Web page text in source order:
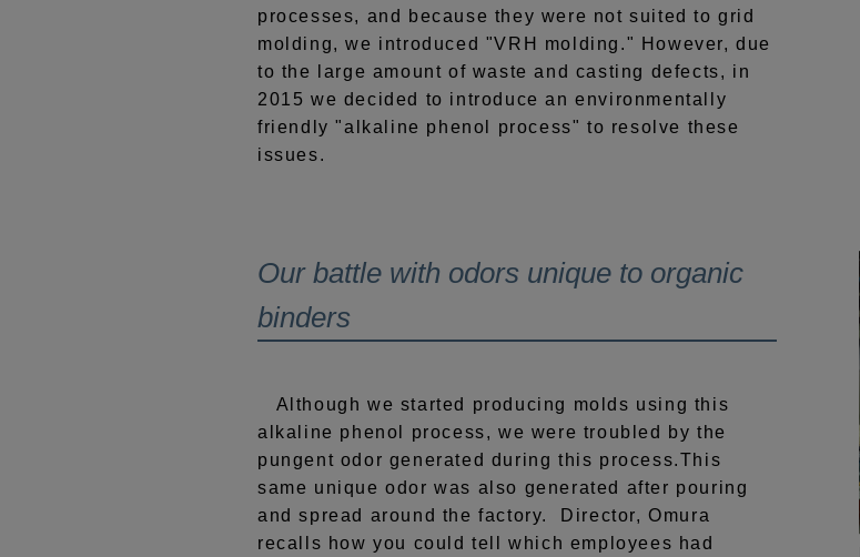
processes, and because they were not suited to grid
molding, we introduced "VRH molding." However, due
to the large amount of waste and casting defects, in
2015 we decided to introduce an environmentally
friendly "alkaline phenol process" to resolve these
issues.
Our battle with odors unique to organic
binders
Although we started producing molds using this
alkaline phenol process, we were troubled by the
pungent odor generated during this process.This
same unique odor was also generated after pouring
and spread around the factory. Director, Omura
recalls how you could tell which employees had